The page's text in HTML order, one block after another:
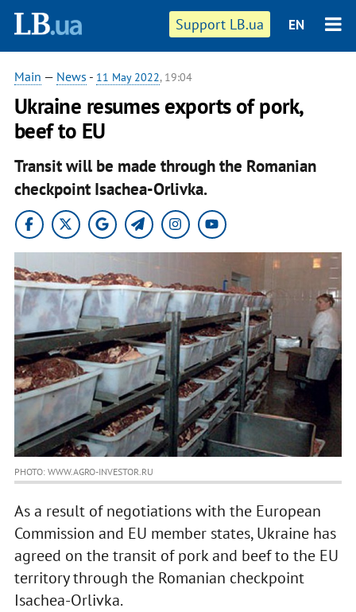
Support LB.ua EN
Main — News - 11 May 2022, 19:04
Ukraine resumes exports of pork,
beef to EU
Transit will be made through the Romanian
checkpoint Isachea-Orlivka.
PHOTO: WWW.AGRO-INVESTOR.RU
As a result of negotiations with the European
Commission and EU member states, Ukraine has
agreed on the transit of pork and beef to the EU
territory through the Romanian checkpoint
Isachea-Orlivka.